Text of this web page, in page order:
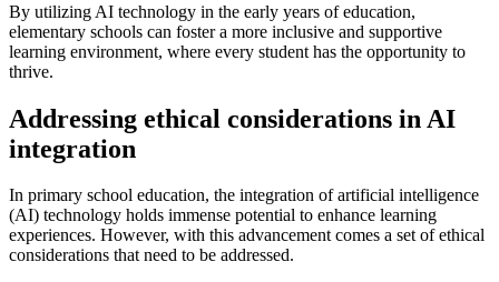
By utilizing AI technology in the early years of education,
elementary schools can foster a more inclusive and supportive
learning environment, where every student has the opportunity to
thrive.
Addressing ethical considerations in AI
integration
In primary school education, the integration of artificial intelligence
(AI) technology holds immense potential to enhance learning
experiences. However, with this advancement comes a set of ethical
considerations that need to be addressed.